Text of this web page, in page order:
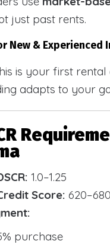
just past rents.
New & Experienced
is your first rental
adapts to your
1.0–1.25
Score: 620–680
purchase